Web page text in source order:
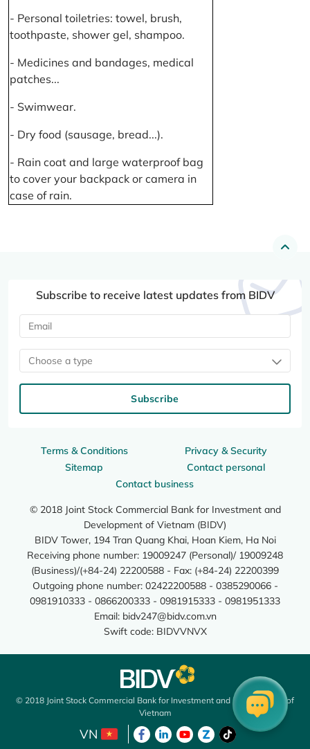
- Personal toiletries: towel, brush,
toothpaste, shower gel, shampoo.
- Medicines and bandages, medical
patches...
- Swimwear.
- Dry food (sausage, bread...).
- Rain coat and large waterproof bag
to cover your backpack or camera in
case of rain.
Terms & Conditions
Privacy & Security
Sitemap
Contact personal
Contact business
© 2018 Joint Stock Commercial Bank for Investment and
Development of Vietnam (BIDV)
BIDV Tower, 194 Tran Quang Khai, Hoan Kiem, Ha Noi
Receiving phone number: 19009247 (Personal)/ 19009248
(Business)/(+84-24) 22200588 - Fax: (+84-24) 22200399
Outgoing phone number: 02422200588 - 0385290066 -
0981910333 - 0866200333 - 0981915333 - 0981951333
Email: bidv247@bidv.com.vn
Swift code: BIDVVNVX
Subscribe to receive latest updates from BIDV
Choose a type
Subscribe
© 2018 Joint Stock Commercial Bank for Investment and Development of
Vietnam
VN